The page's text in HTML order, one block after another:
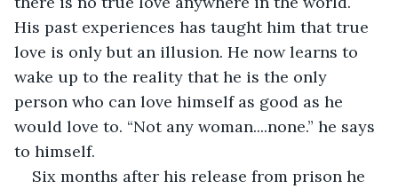
His past experiences has taught him that true
love is only but an illusion. He now learns to
wake up to the reality that he is the only
person who can love himself as good as he
would love to. “Not any woman....none.” he says
to himself.
Six months after his release from prison he